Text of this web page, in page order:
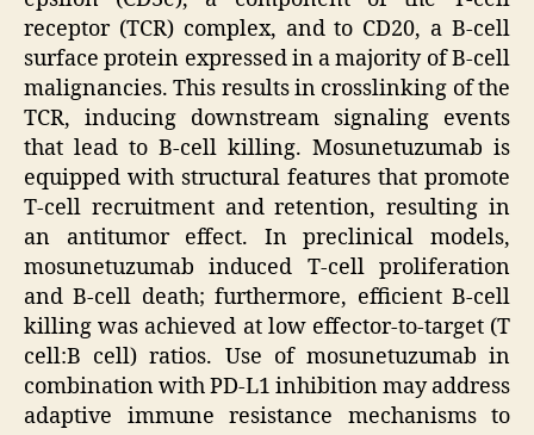
receptor (TCR) complex, and to CD20, a B-cell
surface protein expressed in a majority of B-cell
malignancies. This results in crosslinking of the
TCR, inducing downstream signaling events
that lead to B-cell killing. Mosunetuzumab is
equipped with structural features that promote
T-cell recruitment and retention, resulting in
an antitumor effect. In preclinical models,
mosunetuzumab induced T-cell proliferation
and B-cell death; furthermore, efficient B-cell
killing was achieved at low effector-to-target (T
cell:B cell) ratios. Use of mosunetuzumab in
combination with PD-L1 inhibition may address
adaptive immune resistance mechanisms to